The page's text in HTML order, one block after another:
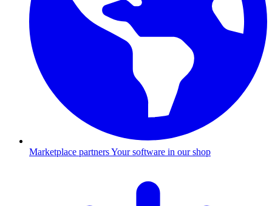
Marketplace partnersYour software in our shop